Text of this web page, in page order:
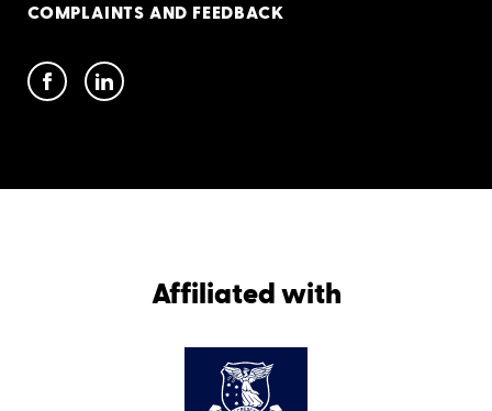
COMPLAINTS AND FEEDBACK
Affiliated with